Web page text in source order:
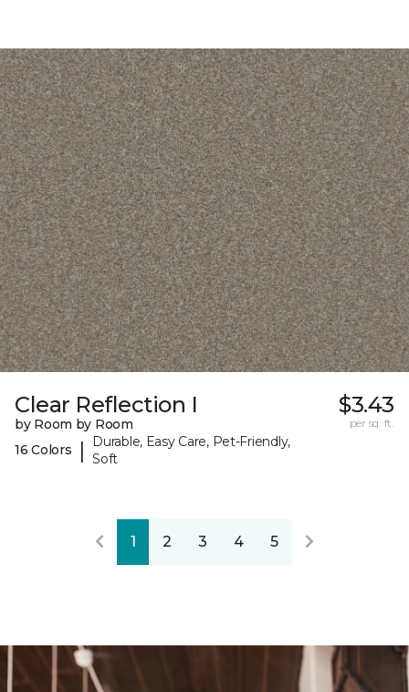
Clear Reflection I
by Room by Room
16 Colors
|
Durable, Easy Care, Pet-Friendly,
Soft
$3.43
per sq. ft.
1 2 3 4 5